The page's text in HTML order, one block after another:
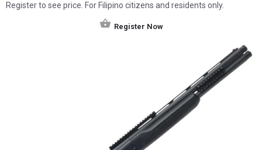
Register to see price. For Filipino citizens and residents only.
Register Now